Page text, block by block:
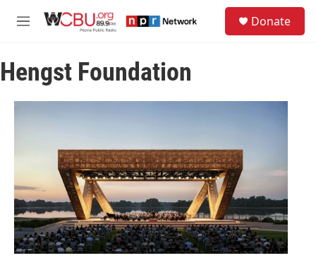
M
u
Donate
Hengst Foundation